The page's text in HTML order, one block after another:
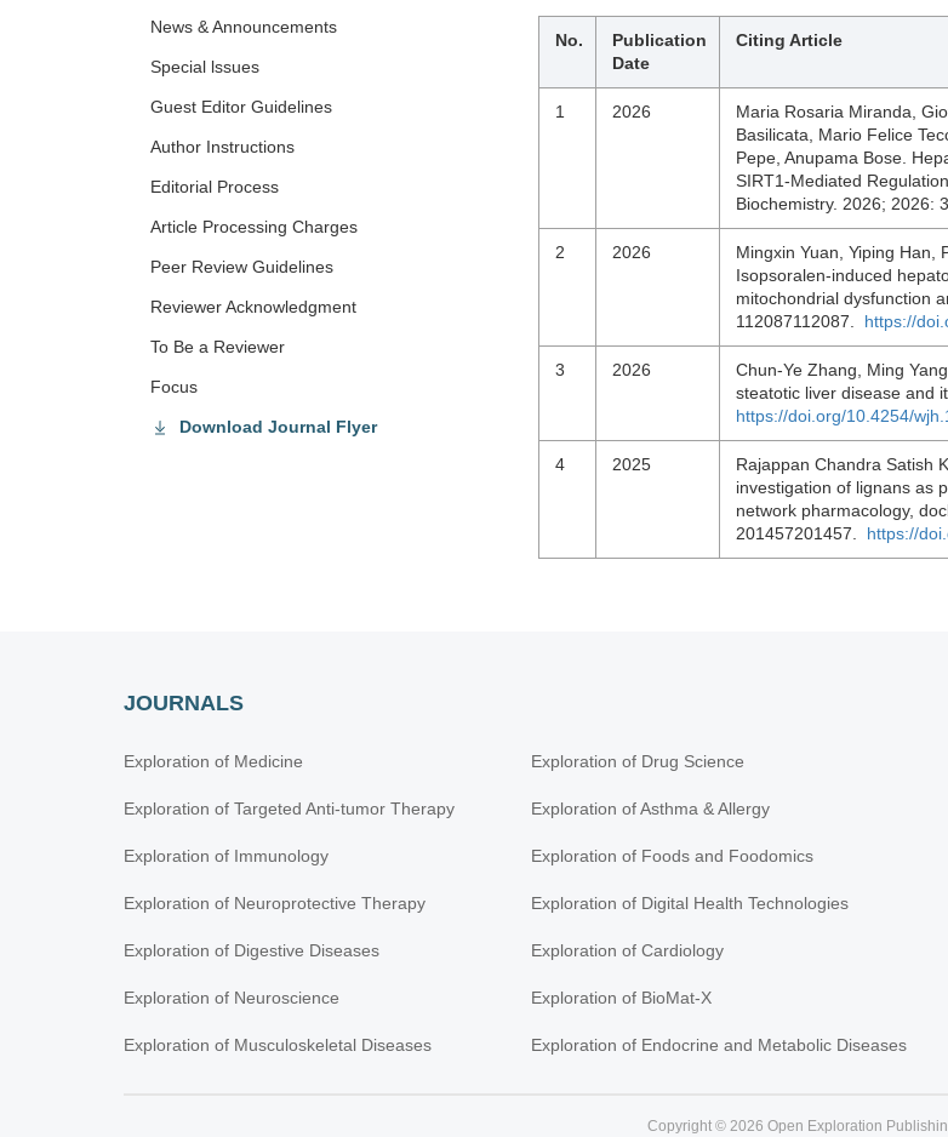
No.
Publication
Date
Citing Article
1 2026
Maria Rosaria Miranda,
Basilicata, Mario Felice
Pepe, Anupama Bose.
SIRT1‐Mediated
Biochemistry. 2026; 2026:
2 2026
Mingxin Yuan, Yiping Han,
Isopsoralen-induced
mitochondrial dysfunction
112087112087. https://
3 2026
Chun-Ye Zhang, Ming
steatotic liver disease and
https://doi.org/10.4254/
4 2025
Rajappan Chandra Satish
investigation of lignans as
network pharmacology,
201457201457. https://
News & Announcements
Special lssues
Guest Editor Guidelines
Author Instructions
Editorial Process
Article Processing Charges
Peer Review Guidelines
Reviewer Acknowledgment
To Be a Reviewer
Focus
Download Journal Flyer
JOURNALS
Exploration of Medicine
Exploration of Targeted Anti-tumor Therapy
Exploration of Immunology
Exploration of Neuroprotective Therapy
Exploration of Digestive Diseases
Exploration of Neuroscience
Exploration of Musculoskeletal Diseases
Exploration of Drug Science
Exploration of Asthma & Allergy
Exploration of Foods and Foodomics
Exploration of Digital Health Technologies
Exploration of Cardiology
Exploration of BioMat-X
Exploration of Endocrine and Metabolic Diseases
Copyright © 2026 Open Exploration